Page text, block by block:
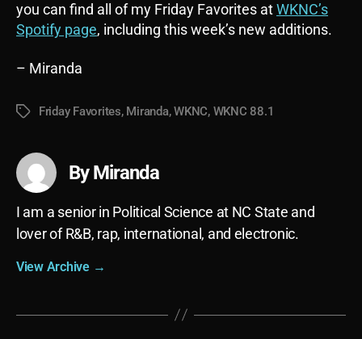
you can find all of my Friday Favorites atWKNC’s
Spotify page, including this week’s new additions.
– Miranda
TagsFriday Favorites, Miranda,WKNC, WKNC 88.1
By Miranda
I am a senior in Political Science at NC State and
lover of R&B, rap, international, and electronic.
View Archive →